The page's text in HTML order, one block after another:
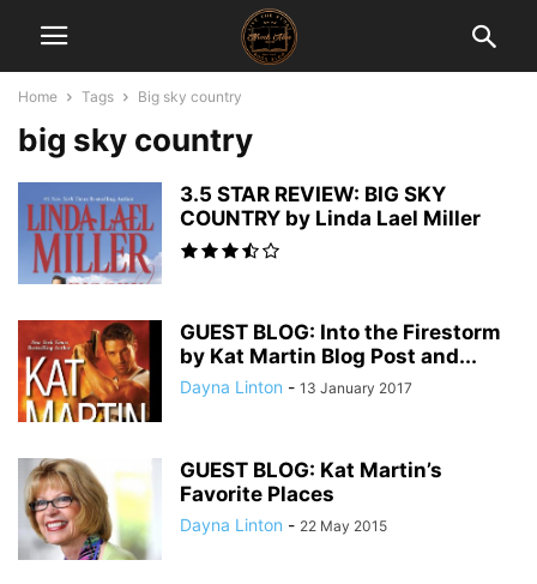
Home Tags Big sky country
big sky country
3.5 STAR REVIEW: BIG SKY
COUNTRY by Linda Lael Miller
GUEST BLOG: Into the Firestorm
by Kat Martin Blog Post and...
Dayna Linton - 13 January 2017
GUEST BLOG: Kat Martin’s
Favorite Places
Dayna Linton - 22 May 2015